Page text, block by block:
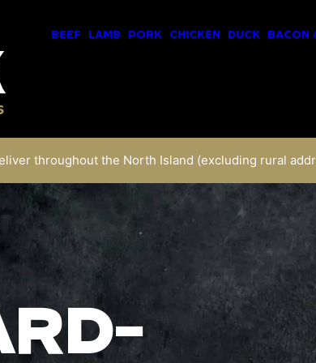
BEEF LAMB PORK CHICKEN DUCK BACON
throughout the North Island (excluding rural